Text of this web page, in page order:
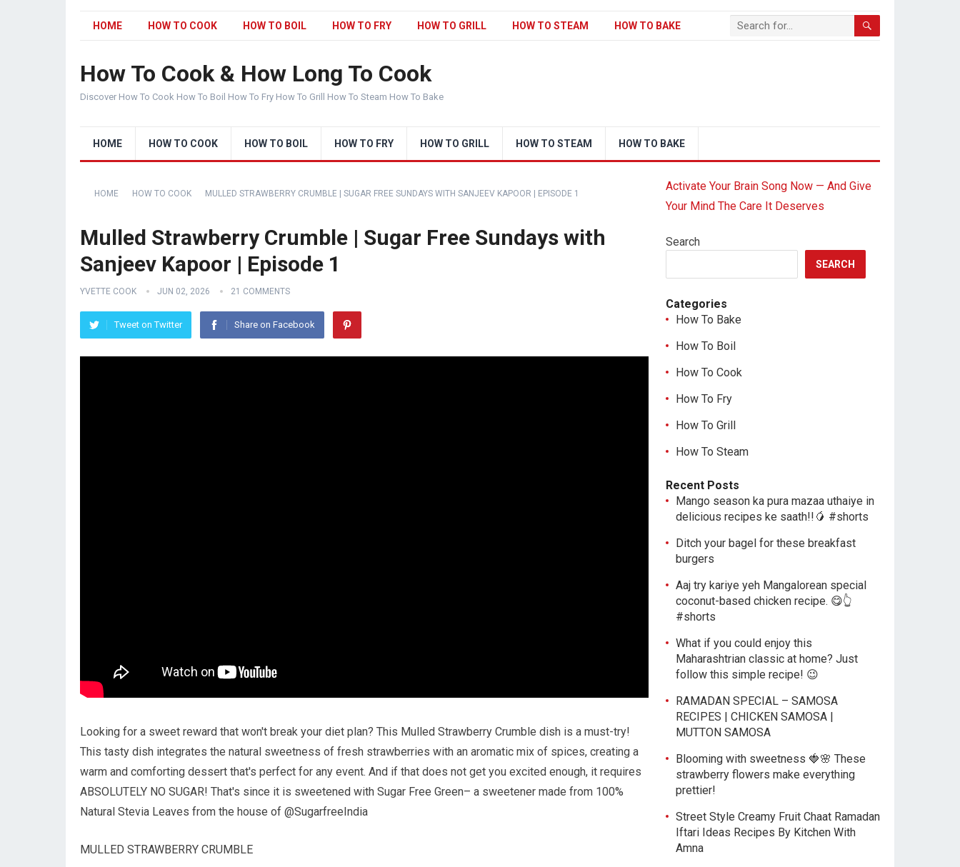
HOME HOW TO COOK HOW TO BOIL HOW TO FRY HOW TO GRILL HOW TO STEAM HOW TO BAKE
How To Cook & How Long To Cook
Discover How To Cook How To Boil How To Fry How To Grill How To Steam How To Bake
HOME HOW TO COOK HOW TO BOIL HOW TO FRY HOW TO GRILL HOW TO STEAM HOW TO BAKE
HOME HOW TO COOK MULLED STRAWBERRY CRUMBLE | SUGAR FREE SUNDAYS WITH SANJEEV KAPOOR | EPISODE 1
Mulled Strawberry Crumble | Sugar Free Sundays with
Sanjeev Kapoor | Episode 1
YVETTE COOK JUN 02, 2026 21 COMMENTS
Tweet on Twitter Share on Facebook
Looking for a sweet reward that won't break your diet plan? This Mulled Strawberry Crumble dish is a must-try!
This tasty dish integrates the natural sweetness of fresh strawberries with an aromatic mix of spices, creating a
warm and comforting dessert that's perfect for any event. And if that does not get you excited enough, it requires
ABSOLUTELY NO SUGAR! That's since it is sweetened with Sugar Free Green– a sweetener made from 100%
Natural Stevia Leaves from the house of @SugarfreeIndia
MULLED STRAWBERRY CRUMBLE
Activate Your Brain Song Now — And Give
Your Mind The Care It Deserves
Search
SEARCH
Categories
How To Bake
How To Boil
How To Cook
How To Fry
How To Grill
How To Steam
Recent Posts
Mango season ka pura mazaa uthaiye in
delicious recipes ke saath!!🥭 #shorts
Ditch your bagel for these breakfast
burgers
Aaj try kariye yeh Mangalorean special
coconut-based chicken recipe. 😋👆
#shorts
What if you could enjoy this
Maharashtrian classic at home? Just
follow this simple recipe! 😉
RAMADAN SPECIAL – SAMOSA
RECIPES | CHICKEN SAMOSA |
MUTTON SAMOSA
Blooming with sweetness 🍓🌸 These
strawberry flowers make everything
prettier!
Street Style Creamy Fruit Chaat Ramadan
Iftari Ideas Recipes By Kitchen With
Amna